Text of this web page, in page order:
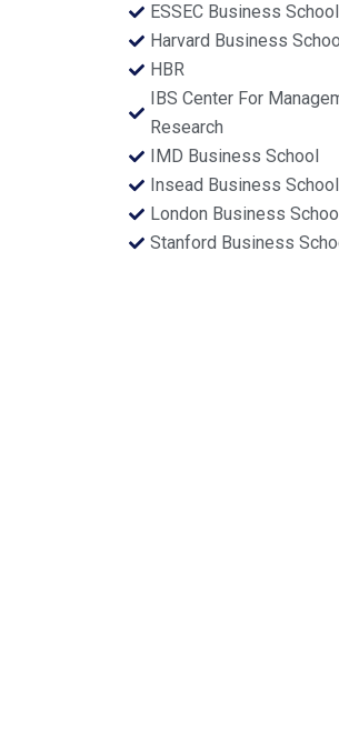
ESSEC Business School
Harvard Business
HBR
IBS Center For
Research
IMD Business School
Insead Business School
London Business
Stanford Business